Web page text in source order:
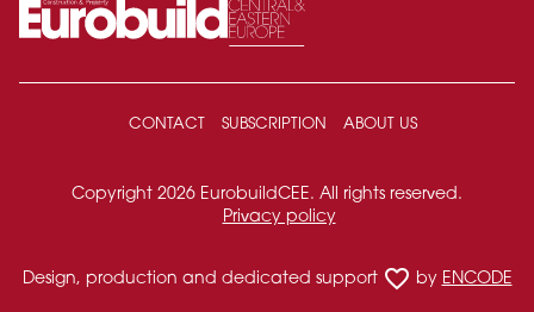
CONTACT SUBSCRIPTION ABOUT US
Copyright 2026 EurobuildCEE. All rights reserved.
Privacy policy
Design, production and dedicated support favorite_border by ENCODE